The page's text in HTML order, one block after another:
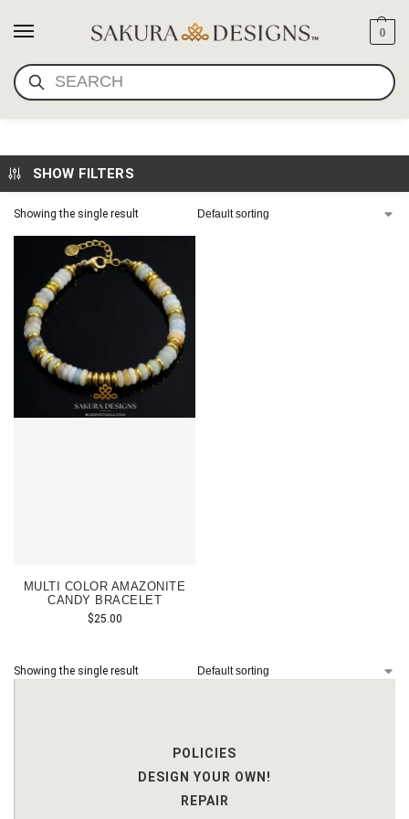
SEARCH
0
AMAZONITE BRACELET
SHOW FILTERS
Showing the single result
MULTI COLOR AMAZONITE
CANDY BRACELET
$25.00
Showing the single result
POLICIES
DESIGN YOUR OWN!
REPAIR